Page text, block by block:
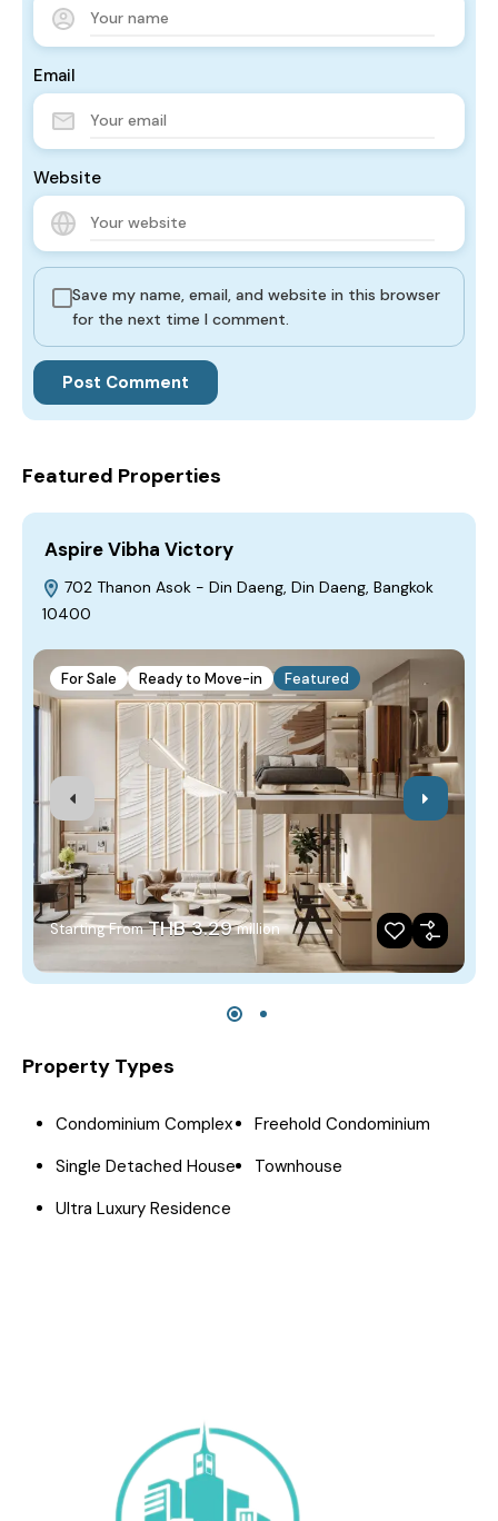
Email
Website
Save my name, email, and website in this browser
for the next time I comment.
Featured Properties
Aspire Vibha Victory
702 Thanon Asok - Din Daeng, Din Daeng, Bangkok
10400
For Sale Ready to Move-in Featured
Starting From THB 3.29 million
Property Types
Condominium Complex
Freehold Condominium
Single Detached House
Townhouse
Ultra Luxury Residence